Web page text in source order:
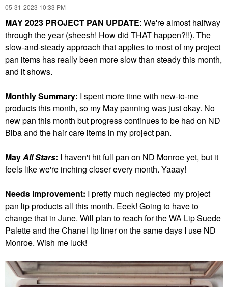
‎05-31-2023 10:33 PM
MAY 2023 PROJECT PAN UPDATE: We're almost halfway
through the year (sheesh! How did THAT happen?!!). The
slow-and-steady approach that applies to most of my project
pan items has really been more slow than steady this month,
and it shows.
Monthly Summary: I spent more time with new-to-me
products this month, so my May panning was just okay. No
new pan this month but progress continues to be had on ND
Biba and the hair care items in my project pan.
MayAll Stars: I haven't hit full pan on ND Monroe yet, but it
feels like we're inching closer every month. Yaaay!
Needs Improvement: I pretty much neglected my project
pan lip products all this month. Eeek! Going to have to
change that in June. Will plan to reach for the WA Lip Suede
Palette and the Chanel lip liner on the same days I use ND
Monroe. Wish me luck!